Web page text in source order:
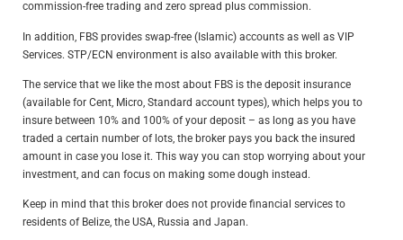
commission-free trading and zero spread plus commission.
In addition, FBS provides swap-free (Islamic) accounts as well as VIP
Services. STP/ECN environment is also available with this broker.
The service that we like the most about FBS is the deposit insurance
(available for Cent, Micro, Standard account types), which helps you to
insure between 10% and 100% of your deposit – as long as you have
traded a certain number of lots, the broker pays you back the insured
amount in case you lose it. This way you can stop worrying about your
investment, and can focus on making some dough instead.
Keep in mind that this broker does not provide financial services to
residents of Belize, the USA, Russia and Japan.